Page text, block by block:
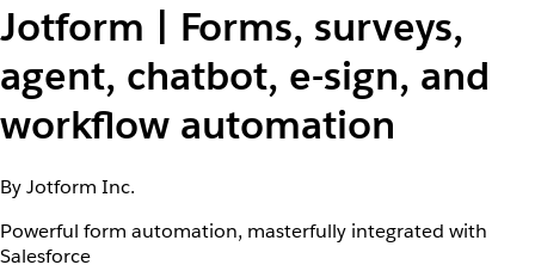
Jotform | Forms, surveys,
agent, chatbot, e-sign, and
workflow automation
By Jotform Inc.
Powerful form automation, masterfully integrated with
Salesforce